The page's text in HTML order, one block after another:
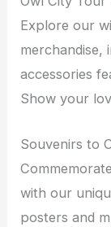
Explore our
merchandise,
accessories
Show your
Souvenirs to
with our
posters and